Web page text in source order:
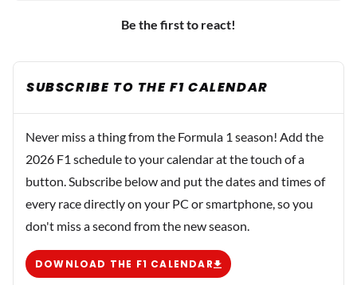
Be the first to react!
SUBSCRIBE TO THE F1 CALENDAR
Never miss a thing from the Formula 1 season! Add the
2026 F1 schedule to your calendar at the touch of a
button. Subscribe below and put the dates and times of
every race directly on your PC or smartphone, so you
don't miss a second from the new season.
DOWNLOAD THE F1 CALENDAR